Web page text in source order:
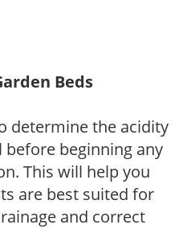
Beds
determine the acidity
beginning any
This will help you
are best suited for
and correct